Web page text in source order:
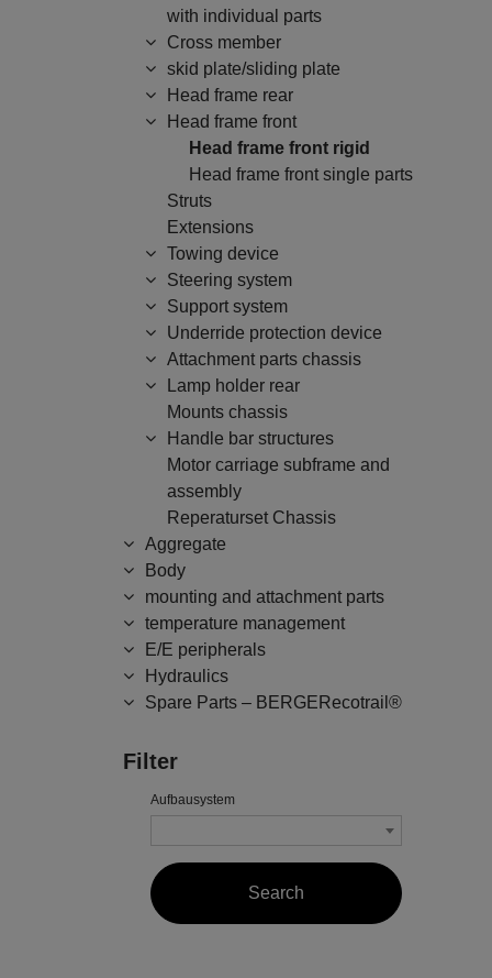
with individual parts
Cross member
skid plate/sliding plate
Head frame rear
Head frame front
Head frame front rigid
Head frame front single parts
Struts
Extensions
Towing device
Steering system
Support system
Underride protection device
Attachment parts chassis
Lamp holder rear
Mounts chassis
Handle bar structures
Motor carriage subframe and
assembly
Reperaturset Chassis
Aggregate
Body
mounting and attachment parts
temperature management
E/E peripherals
Hydraulics
Spare Parts – BERGERecotrail®
Filter
Aufbausystem